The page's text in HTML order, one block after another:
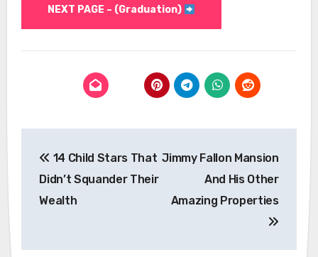
NEXT PAGE – (Graduation)
navigation
14 Child Stars That
Didn’t Squander Their
Wealth
Jimmy Fallon Mansion
And His Other
Amazing Properties